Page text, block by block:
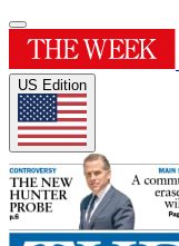
US Edition